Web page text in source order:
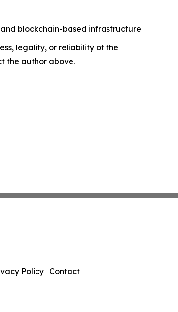
blockchain-based infrastructure.
legality, or reliability of the
the author above.
Policy Contact